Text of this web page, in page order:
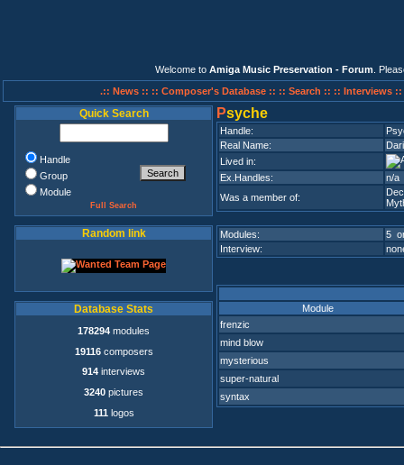
Welcome to Amiga Music Preservation - Forum .
.:: News :: :: Composer's Database :: :: Search :: :: Interviews ::
Quick Search
Handle
Group
Module
Full Search
Random link
Database Stats
178294 modules
19116composers
914 interviews
3240 pictures
111 logos
Psyche
Handle:
Real Name:
Lived in:
Ex.Handles:
n/a
Was a member of:
Modules:
5
Interview:
Module
frenzic
mind blow
mysterious
super-natural
syntax